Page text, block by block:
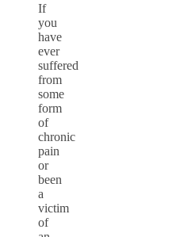
If
you
have
ever
suffered
from
some
form
of
chronic
pain
or
been
a
victim
of